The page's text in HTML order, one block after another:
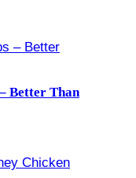
Better Than